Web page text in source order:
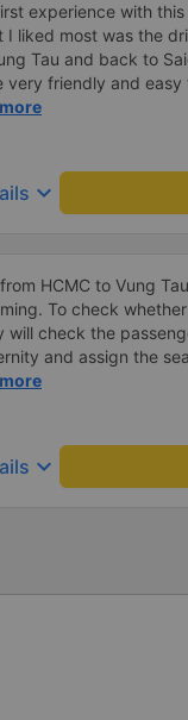
experience with
I liked most was the
Tau and back to
very friendly and
to offer a suggestion
maneuvers well, I still
whether
or something
this level of
customers! 💐💐💐
keyboard_arrow_down
HCMC to Vung
To check
will check the
and assign the
to put your
comfortable and you
compared to
One stop point for
travel. Trip from
is space to put your
keyboard_arrow_down